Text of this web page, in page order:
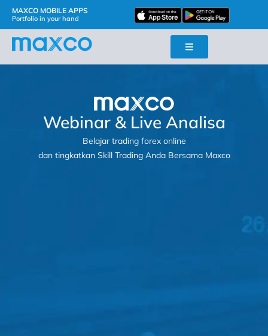
MAXCO MOBILE APPS
Portfolio in your hand
Webinar & Live Analisa
Belajar trading forex online
dan tingkatkan Skill Trading Anda Bersama Maxco